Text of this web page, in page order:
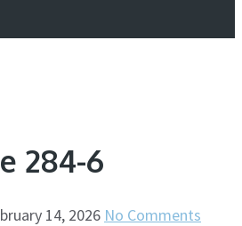
284-6
14, 2026 No Comments